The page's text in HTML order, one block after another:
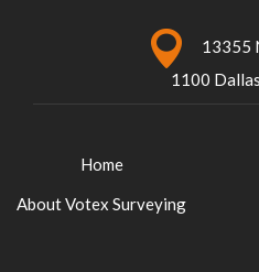
13355
1100
Home
About Votex Surveying